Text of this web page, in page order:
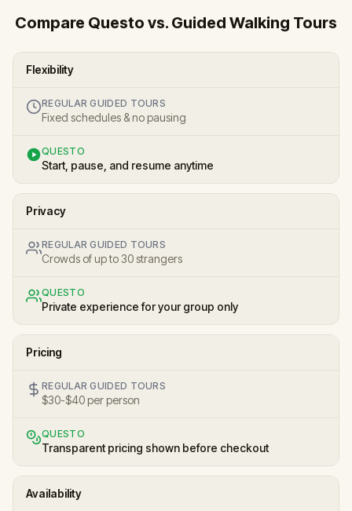
Compare Questo vs. Guided Walking Tours
Flexibility
REGULAR GUIDED TOURS
Fixed schedules & no pausing
QUESTO
Start, pause, and resume anytime
Privacy
REGULAR GUIDED TOURS
Crowds of up to 30 strangers
QUESTO
Private experience for your group only
Pricing
REGULAR GUIDED TOURS
$30-$40 per person
QUESTO
Transparent pricing shown before checkout
Availability